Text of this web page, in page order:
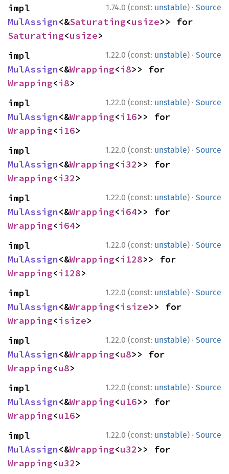
1.74.0 (const: unstable) · Source
MulAssign<&Saturating<usize
Saturating<usize>
1.22.0 (const: unstable) · Source
MulAssign<&Wrapping<i8
Wrapping<i8>
1.22.0 (const: unstable) · Source
MulAssign<&Wrapping<i16
Wrapping<i16>
1.22.0 (const: unstable) · Source
MulAssign<&Wrapping<i32
Wrapping<i32>
1.22.0 (const: unstable) · Source
MulAssign<&Wrapping<i64
Wrapping<i64>
1.22.0 (const: unstable) · Source
MulAssign<&Wrapping<i128
Wrapping<i128>
1.22.0 (const: unstable) · Source
MulAssign<&Wrapping<isize
Wrapping<isize>
1.22.0 (const: unstable) · Source
MulAssign<&Wrapping<u8
Wrapping<u8>
1.22.0 (const: unstable) · Source
MulAssign<&Wrapping<u16
Wrapping<u16>
1.22.0 (const: unstable) · Source
MulAssign<&Wrapping<u32
Wrapping<u32>